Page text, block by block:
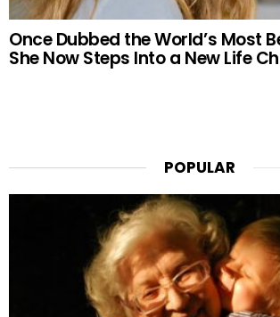
Once Dubbed the World’s Most
She Now Steps Into a New Life
POPULAR